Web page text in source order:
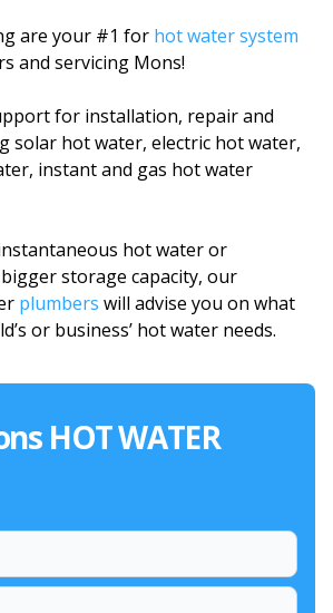
are your #1 for hot water system
and servicing Mons!
for installation, repair and
solar hot water, electric hot water,
instant and gas hot water
hot water or
storage capacity, our
plumbers will advise you on what
or business’ hot water needs.
HOT WATER